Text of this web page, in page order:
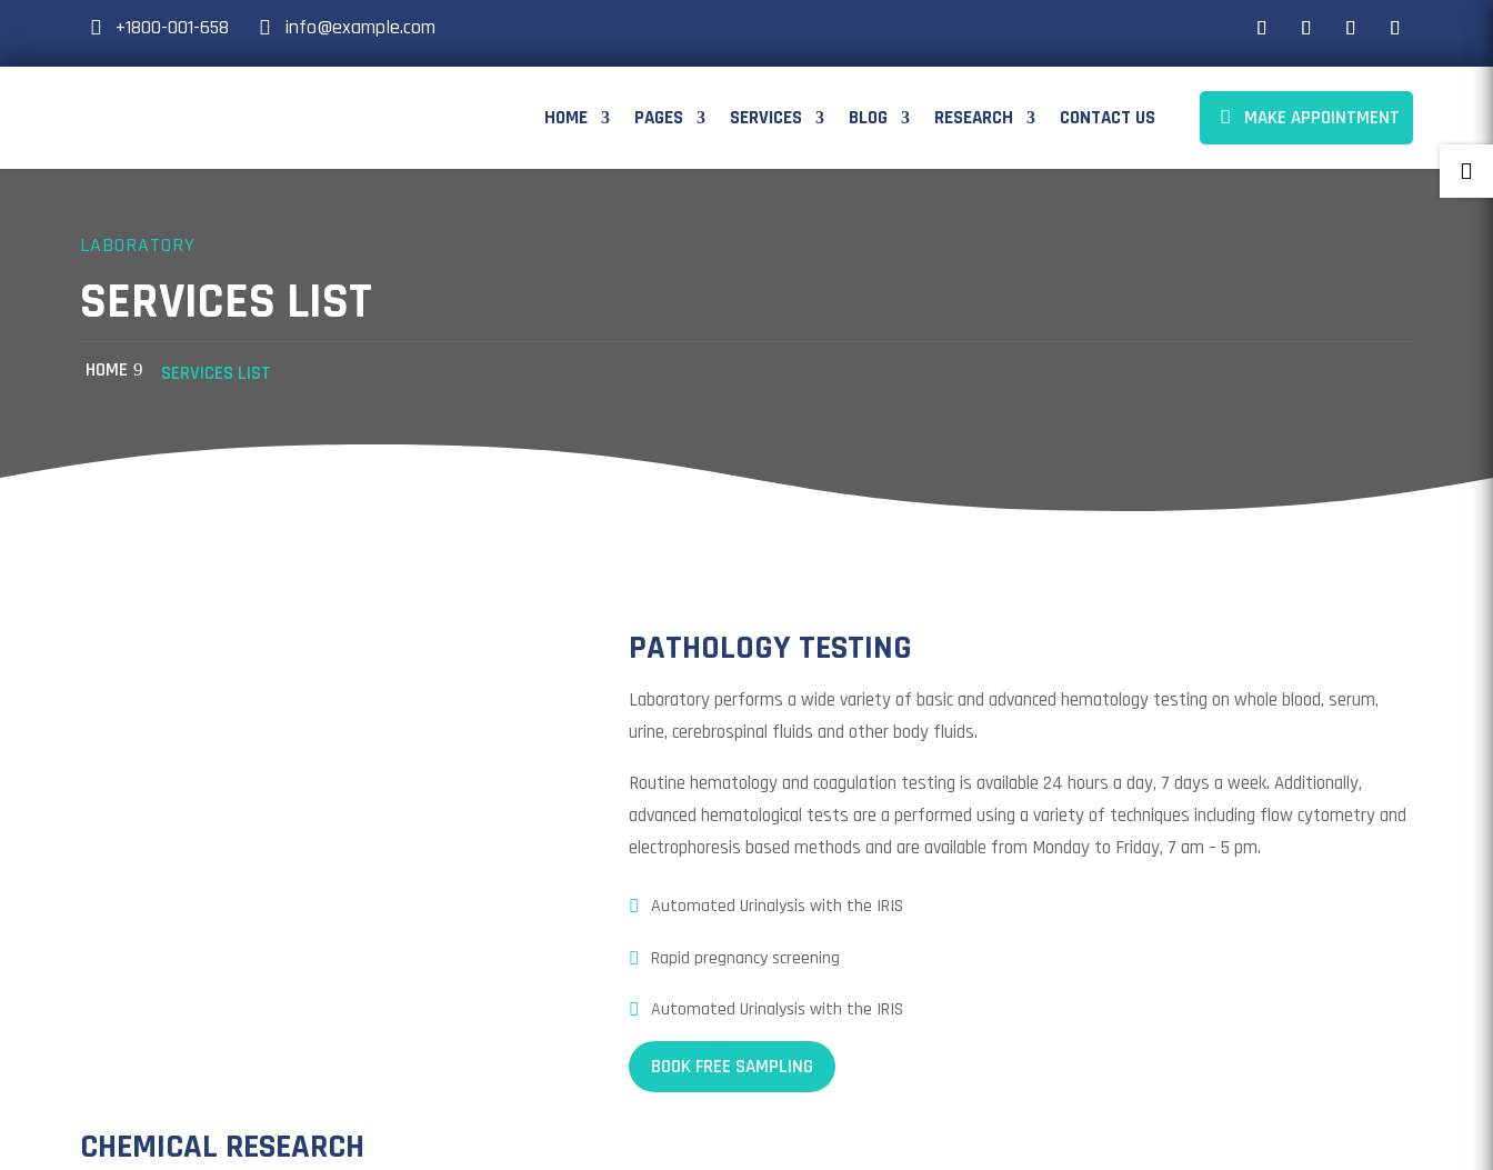
+1800-001-658 info@example.com
HOME PAGES SERVICES BLOG RESEARCH CONTACT US MAKE APPOINTMENT
LABORATORY
SERVICES LIST
HOME SERVICES LIST
PATHOLOGY TESTING
Laboratory performs a wide variety of basic and advanced hematology testing on whole blood, serum,
urine, cerebrospinal fluids and other body fluids.
Routine hematology and coagulation testing is available 24 hours a day, 7 days a week. Additionally,
advanced hematological tests are a performed using a variety of techniques including flow cytometry and
electrophoresis based methods and are available from Monday to Friday, 7 am – 5 pm.
Automated Urinalysis with the IRIS
Rapid pregnancy screening
Automated Urinalysis with the IRIS
BOOK FREE SAMPLING
CHEMICAL RESEARCH
